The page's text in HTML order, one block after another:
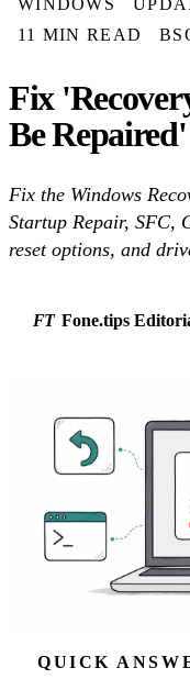
WINDOWS
11 MIN READ
Fix
Be
Fix the Windows
Startup Repair, SFC,
reset options, and
FT Fone.tips
QUICK